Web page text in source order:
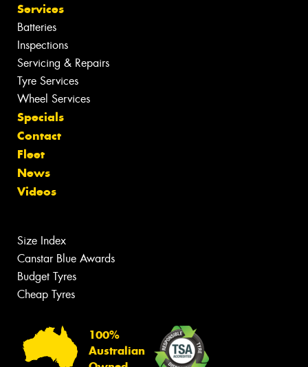
Services
Batteries
Inspections
Servicing & Repairs
Tyre Services
Wheel Services
Specials
Contact
Fleet
News
Videos
Size Index
Canstar Blue Awards
Budget Tyres
Cheap Tyres
100%
Australian